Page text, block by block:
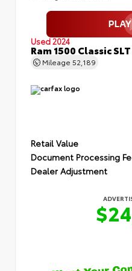
Used 2024
Ram 1500 Classic
Mileage 52,189
Retail Value
Document Processing
Dealer Adjustment